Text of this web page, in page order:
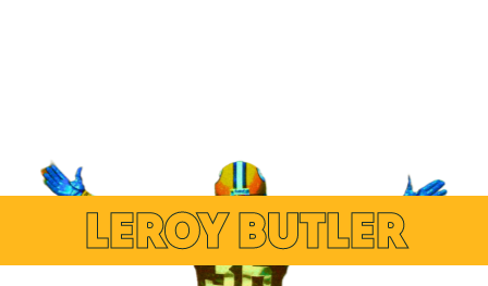
LEROY BUTLER